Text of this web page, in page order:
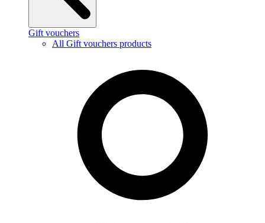
Gift vouchers
All Gift vouchers products